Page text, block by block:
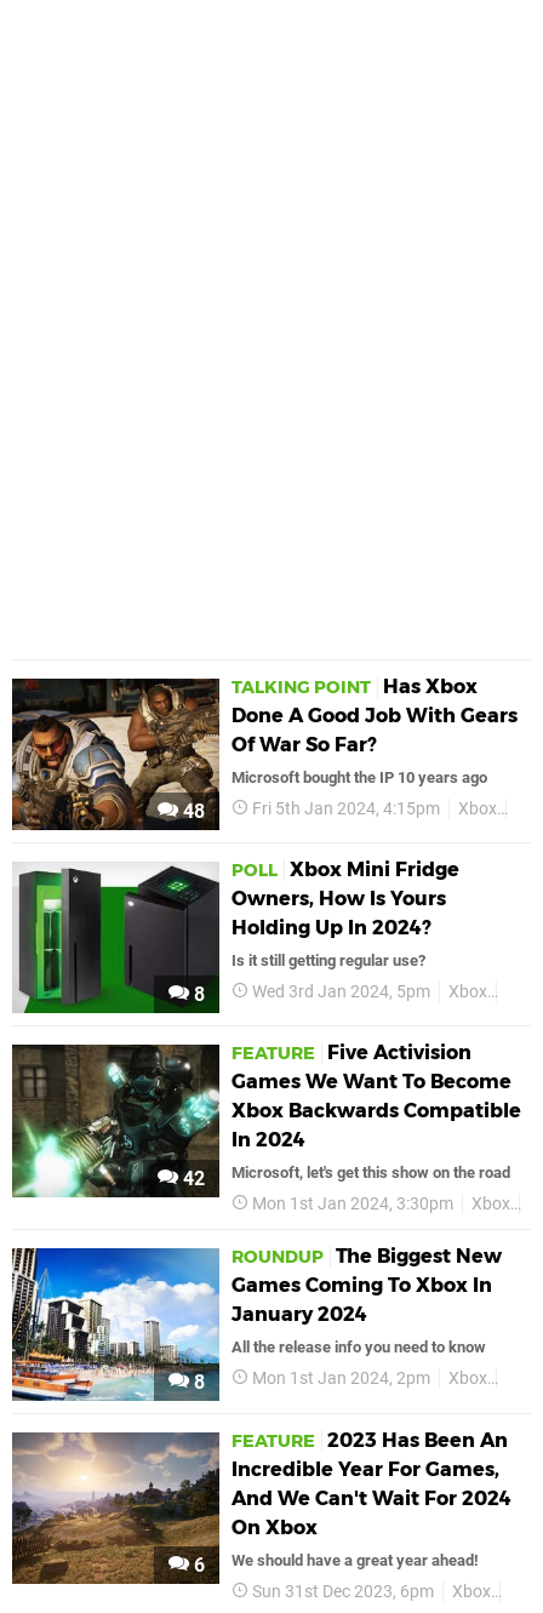
48
TALKING POINT
Has Xbox
Done A Good Job With Gears
Of War So Far?
Microsoft bought the IP 10 years ago
Fri 5th Jan 2024, 4:15pm Xbox
8
POLL Xbox Mini Fridge
Owners, How Is Yours
Holding Up In 2024?
Is it still getting regular use?
Wed 3rd Jan 2024, 5pm Xbox
42
FEATURE
Five Activision
Games We Want To Become
Xbox Backwards Compatible
In 2024
Microsoft, let's get this show on the road
Mon 1st Jan 2024, 3:30pm Xbox
8
ROUNDUP The Biggest New
Games Coming To Xbox In
January 2024
All the release info you need to know
Mon 1st Jan 2024, 2pm Xbox
6
FEATURE
2023 Has Been An
Incredible Year For Games,
And We Can't Wait For 2024
On Xbox
We should have a great year ahead!
Sun 31st Dec 2023, 6pm Xbox